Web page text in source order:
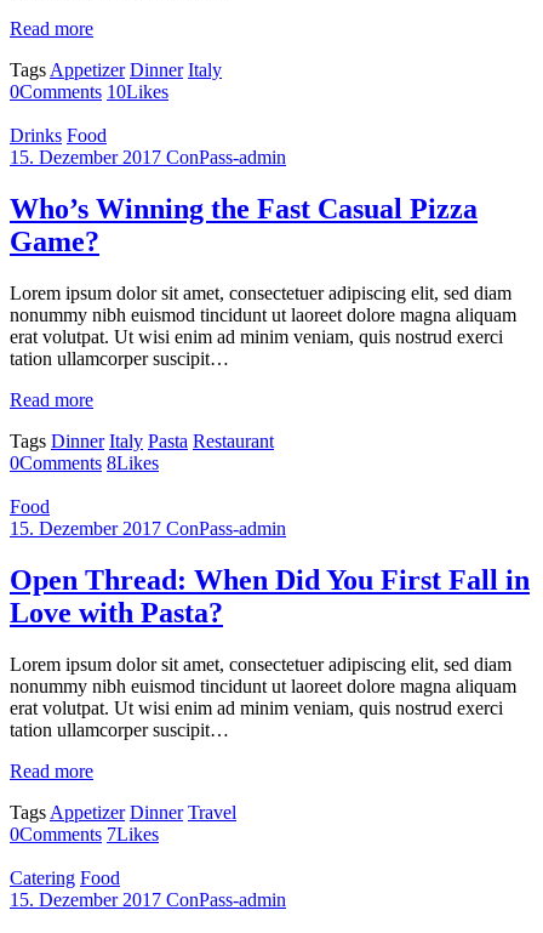
Read more
Tags Appetizer Dinner Italy
0Comments 10Likes
Drinks Food
15. Dezember 2017 ConPass-admin
Who’s Winning the Fast Casual Pizza
Game?
Lorem ipsum dolor sit amet, consectetuer adipiscing elit, sed diam
nonummy nibh euismod tincidunt ut laoreet dolore magna aliquam
erat volutpat. Ut wisi enim ad minim veniam, quis nostrud exerci
tation ullamcorper suscipit…
Read more
Tags Dinner Italy Pasta Restaurant
0Comments 8Likes
Food
15. Dezember 2017 ConPass-admin
Open Thread: When Did You First Fall in
Love with Pasta?
Lorem ipsum dolor sit amet, consectetuer adipiscing elit, sed diam
nonummy nibh euismod tincidunt ut laoreet dolore magna aliquam
erat volutpat. Ut wisi enim ad minim veniam, quis nostrud exerci
tation ullamcorper suscipit…
Read more
Tags Appetizer Dinner Travel
0Comments 7Likes
Catering Food
15. Dezember 2017 ConPass-admin